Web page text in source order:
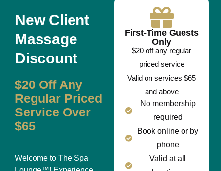
New Client
Massage
Discount
$20 Off Any
Regular Priced
Service Over
$65
Welcome to The Spa
First-Time Guests
Only
$20 off any regular
priced service
Valid on services $65
and above
No membership
required
Book online or by
phone
Valid at all